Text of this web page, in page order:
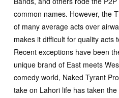
common names. However, the
of many average acts over
makes it difficult for quality acts
Recent exceptions have been
unique brand of East meets
comedy world, Naked Tyrant
take on Lahori life has taken